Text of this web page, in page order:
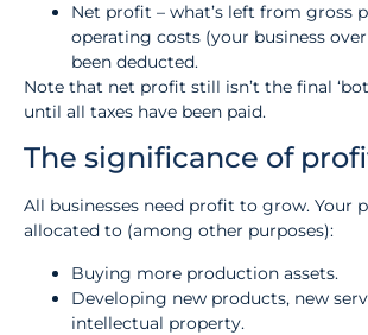
Net profit – what’s left from gross
operating costs (your business
been deducted.
Note that net profit still isn’t the final
until all taxes have been paid.
The significance of
All businesses need profit to grow. Your
allocated to (among other purposes):
Buying more production assets.
Developing new products, new
intellectual property.